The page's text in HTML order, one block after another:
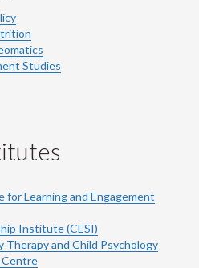
Studies
for Learning and Engagement
Institute (CESI)
Therapy and Child Psychology
Centre